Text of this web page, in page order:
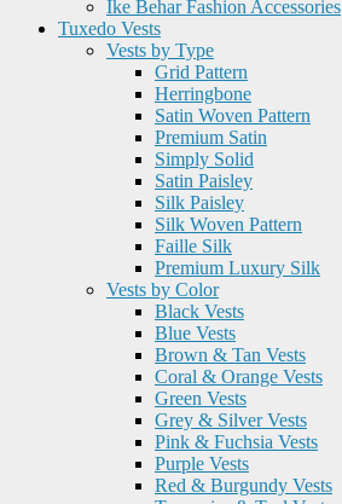
Ike Behar Fashion Accessories
Tuxedo Vests
Vests by Type
Grid Pattern
Herringbone
Satin Woven Pattern
Premium Satin
Simply Solid
Satin Paisley
Silk Paisley
Silk Woven Pattern
Faille Silk
Premium Luxury Silk
Vests by Color
Black Vests
Blue Vests
Brown & Tan Vests
Coral & Orange Vests
Green Vests
Grey & Silver Vests
Pink & Fuchsia Vests
Purple Vests
Red & Burgundy Vests